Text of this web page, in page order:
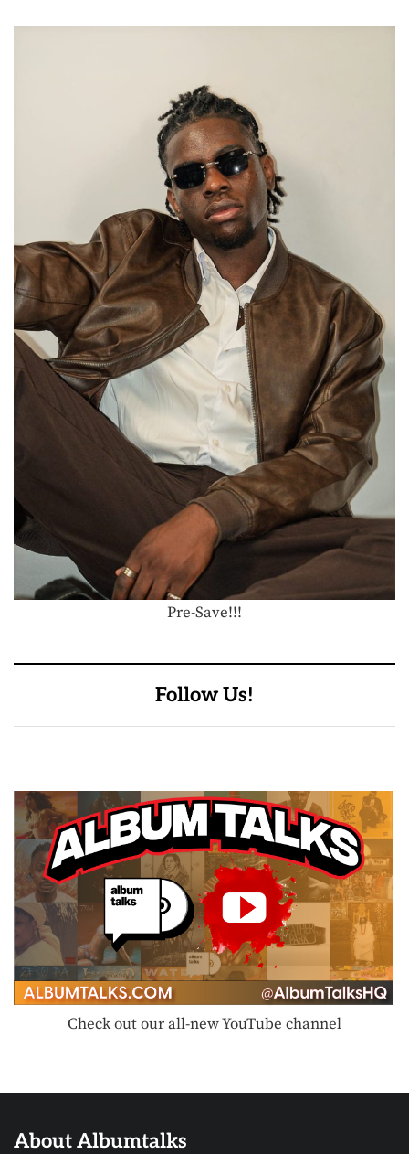
Pre-Save!!!
Follow Us!
Check out our all-new YouTube channel
About Albumtalks